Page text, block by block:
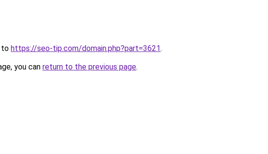
to https://seo-tip.com/domain.php?part=3621.
you can return to the previous page.